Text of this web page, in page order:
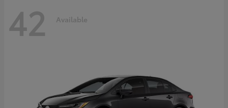
42 Available